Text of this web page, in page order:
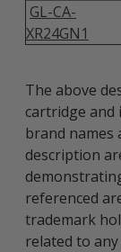
GL-CA-
XR24GN1
The above
cartridge and
brand names
description
referenced
trademark
related to